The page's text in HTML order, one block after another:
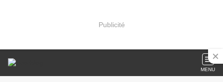
Publicité
MENU